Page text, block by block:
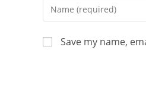
Save my name,